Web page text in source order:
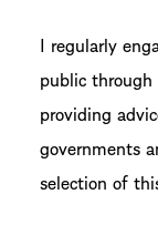
I regularly
public
providing
governments
selection of